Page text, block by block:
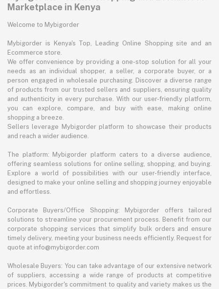
Marketplace in Kenya
Welcome to Mybigorder
Mybigorder is Kenya's Top, Leading Online Shopping site and an
Ecommerce store.
We offer convenience by providing a one-stop solution for all your
needs as an individual shopper, a seller, a corporate buyer, or a
person engaged in wholesale purchasing. Discover a diverse range
of products from our trusted sellers and suppliers, ensuring quality
and authenticity in every purchase. With our user-friendly platform,
you can explore, compare, and buy with ease, making online
shopping a breeze.
Sellers leverage Mybigorder platform to showcase their products
and reach a wider audience.
The platform: Mybigorder platform caters to a diverse audience,
offering seamless solutions for online selling, shopping, and buying.
Explore a world of possibilities with our user-friendly interface,
designed to make your online selling and shopping journey enjoyable
and effortless.
Corporate Buyers/Office Shopping: Mybigorder offers tailored
solutions to streamline your procurement process. Benefit from our
corporate shopping services that simplify bulk orders and ensure
timely delivery, meeting your business needs efficiently. Request for
quote at info@mybigorder.com
Wholesale Buyers: You can take advantage of our extensive network
of suppliers, accessing a wide range of products at competitive
prices. Mybigorder's commitment to quality and variety makes us the